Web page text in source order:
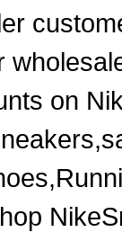
on